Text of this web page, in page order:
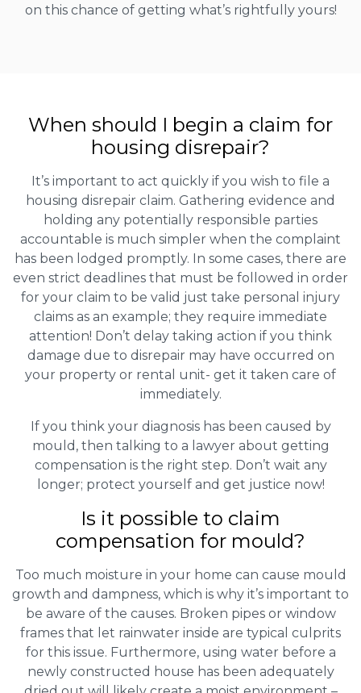
on this chance of getting what’s rightfully yours!
When should I begin a claim for
housing disrepair?
It’s important to act quickly if you wish to file a
housing disrepair claim. Gathering evidence and
holding any potentially responsible parties
accountable is much simpler when the complaint
has been lodged promptly. In some cases, there are
even strict deadlines that must be followed in order
for your claim to be valid just take personal injury
claims as an example; they require immediate
attention! Don’t delay taking action if you think
damage due to disrepair may have occurred on
your property or rental unit- get it taken care of
immediately.
If you think your diagnosis has been caused by
mould, then talking to a lawyer about getting
compensation is the right step. Don’t wait any
longer; protect yourself and get justice now!
Is it possible to claim
compensation for mould?
Too much moisture in your home can cause mould
growth and dampness, which is why it’s important to
be aware of the causes. Broken pipes or window
frames that let rainwater inside are typical culprits
for this issue. Furthermore, using water before a
newly constructed house has been adequately